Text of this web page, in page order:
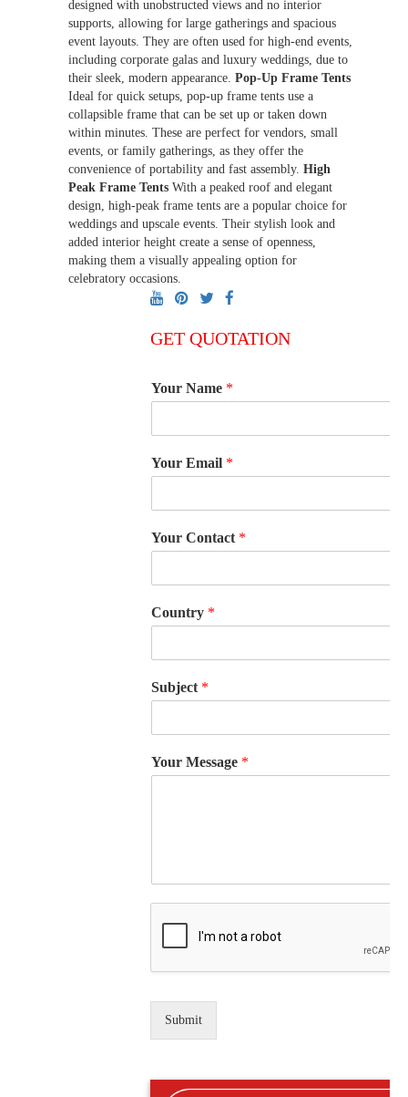
designed with unobstructed views and no interior
supports, allowing for large gatherings and spacious
event layouts. They are often used for high-end events,
including corporate galas and luxury weddings, due to
their sleek, modern appearance. Pop-Up Frame Tents
Ideal for quick setups, pop-up frame tents use a
collapsible frame that can be set up or taken down
within minutes. These are perfect for vendors, small
events, or family gatherings, as they offer the
convenience of portability and fast assembly. High
Peak Frame Tents With a peaked roof and elegant
design, high-peak frame tents are a popular choice for
weddings and upscale events. Their stylish look and
added interior height create a sense of openness,
making them a visually appealing option for
celebratory occasions.
GET QUOTATION
Your Name *
Your Email *
Your Contact *
Country *
Subject *
Your Message *
Submit